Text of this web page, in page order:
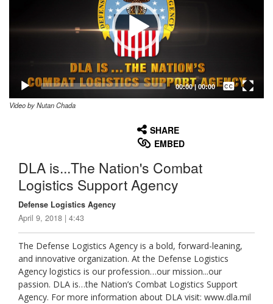
00:00| 00:00
Captions /
Subtitles
Video by Nutan Chada
SHARE
EMBED
DLA is...The Nation's Combat
Logistics Support Agency
Defense Logistics Agency
April 9, 2018 | 4:43
The Defense Logistics Agency is a bold, forward-leaning,
and innovative organization. At the Defense Logistics
Agency logistics is our profession…our mission...our
passion. DLA is…the Nation’s Combat Logistics Support
Agency. For more information about DLA visit: www.dla.mil